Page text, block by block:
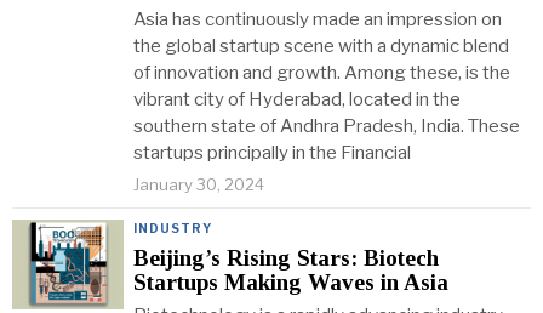
Asia has continuously made an impression on
the global startup scene with a dynamic blend
of innovation and growth. Among these, is the
vibrant city of Hyderabad, located in the
southern state of Andhra Pradesh, India. These
startups principally in the Financial
January 30, 2024
INDUSTRY
Beijing’s Rising Stars: Biotech
Startups Making Waves in Asia